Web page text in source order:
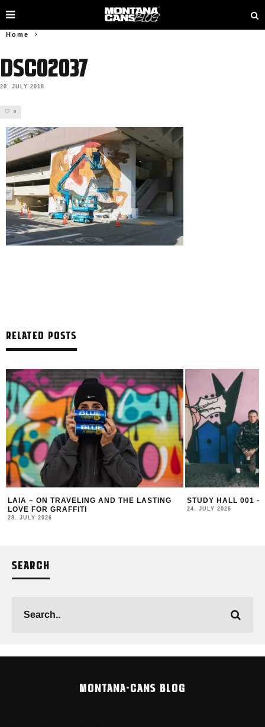
Home
DSC02037
20. JULY 2018
0
RELATED POSTS
LAIA – ON TRAVELING AND THE LASTING
LOVE FOR GRAFFITI
28. JULY 2026
STUDY HALL 001 –
24. JULY 2026
SEARCH
MONTANA-CANS BLOG